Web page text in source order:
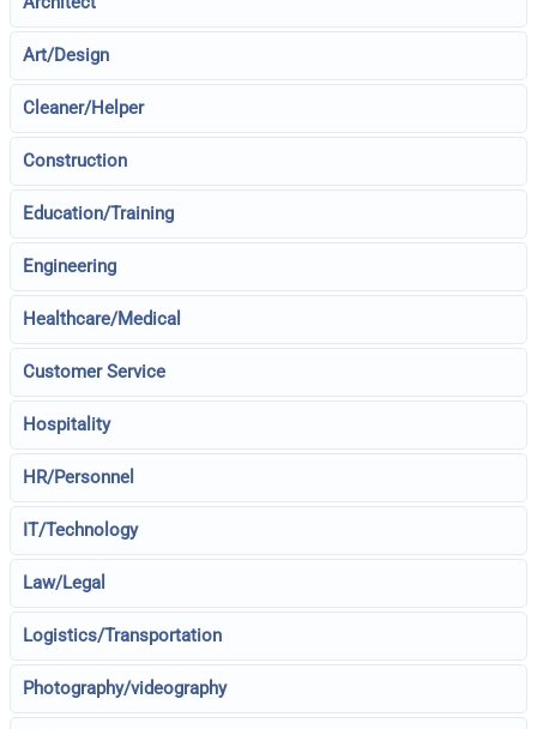
Art/Design
Cleaner/Helper
Construction
Education/Training
Engineering
Healthcare/Medical
Customer Service
Hospitality
HR/Personnel
IT/Technology
Law/Legal
Logistics/Transportation
Photography/videography